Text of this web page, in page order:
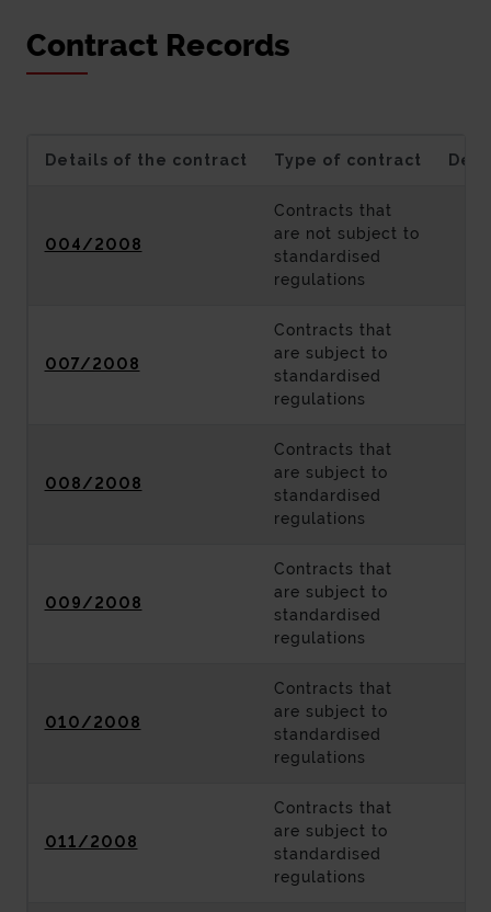
Contract Records
Details of the contract Type of contract
004/2008
Contracts that
are not subject to
standardised
regulations
007/2008
Contracts that
are subject to
standardised
regulations
008/2008
Contracts that
are subject to
standardised
regulations
009/2008
Contracts that
are subject to
standardised
regulations
010/2008
Contracts that
are subject to
standardised
regulations
011/2008
Contracts that
are subject to
standardised
regulations